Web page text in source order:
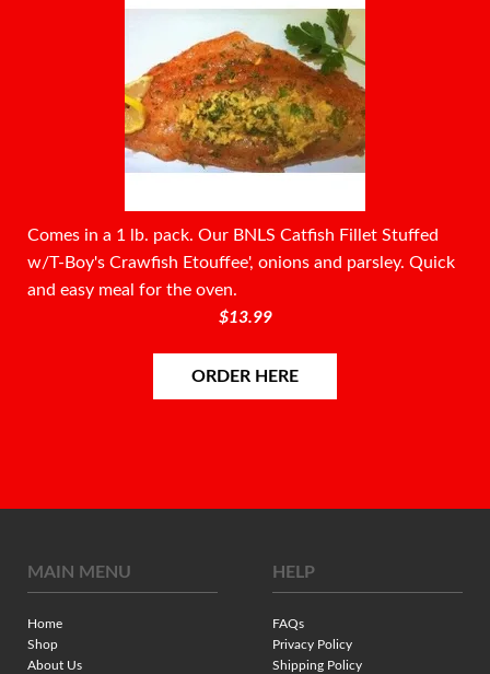
Comes in a 1 lb. pack. Our BNLS Catfish Fillet Stuffed
w/T-Boy's Crawfish Etouffee', onions and parsley. Quick
and easy meal for the oven.
$13.99
ORDER HERE
MAIN MENU
Home
Shop
About Us
HELP
FAQs
Privacy Policy
Shipping Policy